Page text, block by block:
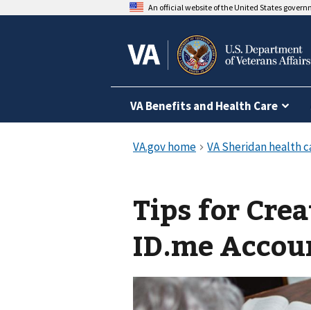
An official website of the United States
VA Benefits and Health Care
Tips for
ID.me